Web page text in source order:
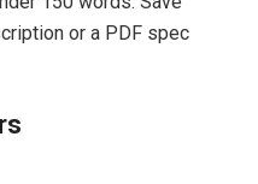
or a PDF spec